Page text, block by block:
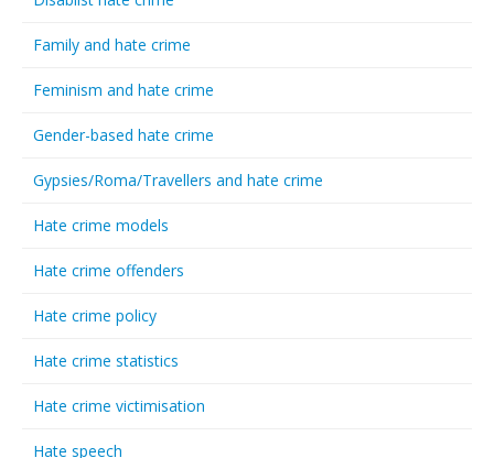
Family and hate crime
Feminism and hate crime
Gender-based hate crime
Gypsies/Roma/Travellers and hate crime
Hate crime models
Hate crime offenders
Hate crime policy
Hate crime statistics
Hate crime victimisation
Hate speech